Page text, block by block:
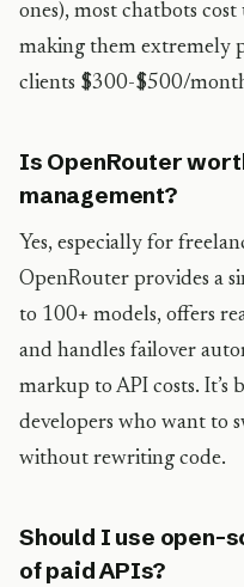
ones), most chatbots
making them extremely
clients $300-$500/
Is OpenRouter
management?
Yes, especially for
OpenRouter provides a
to 100+ models, offers
and handles failover
markup to API costs.
developers who want to
without rewriting code.
Should I use open-
of paid APIs?